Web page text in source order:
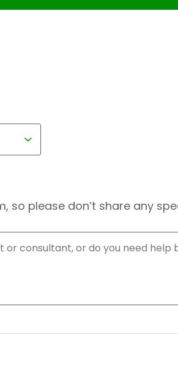
so please don’t share any